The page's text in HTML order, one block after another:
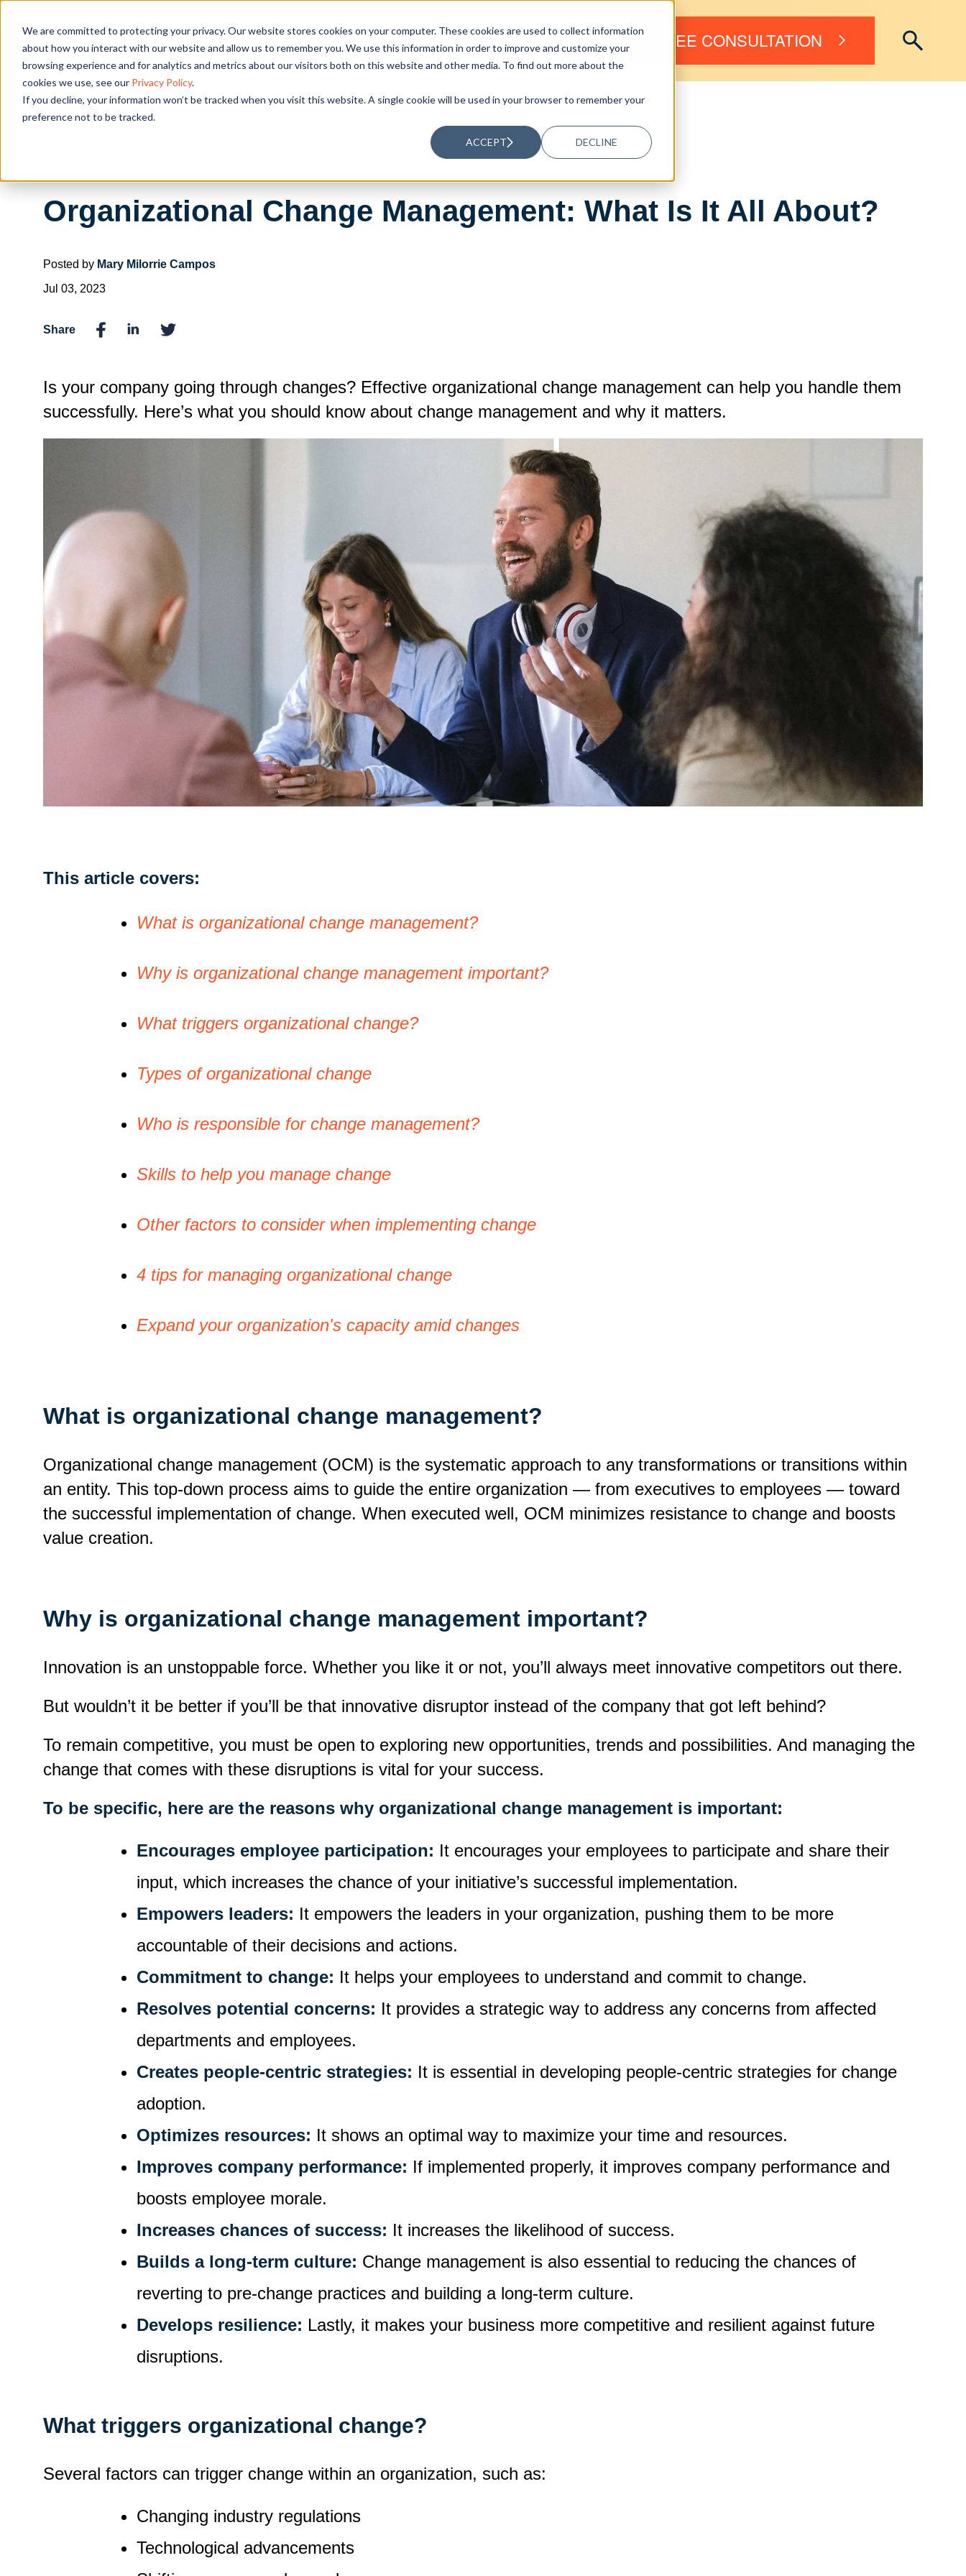
We are committed to protecting your privacy. Our website stores cookies on your computer. These cookies are used to collect information
about how you interact with our website and allow us to remember you. We use this information in order to improve and customize your
browsing experience and for analytics and metrics about our visitors both on this website and other media. To find out more about the
cookies we use, see our Privacy Policy.
If you decline, your information won’t be tracked when you visit this website. A single cookie will be used in your browser to remember your
preference not to be tracked.
ACCEPT DECLINE
OUR SOLUTIONS RESOURCES ABOUT US FREE CONSULTATION
Organizational Change Management: What Is It All About?
Posted by Mary Milorrie Campos
Jul 03, 2023
Share
Is your company going through changes? Effective organizational change management can help you handle them
successfully. Here’s what you should know about change management and why it matters.
This article covers:
What is organizational change management?
Why is organizational change management important?
What triggers organizational change?
Types of organizational change
Who is responsible for change management?
Skills to help you manage change
Other factors to consider when implementing change
4 tips for managing organizational change
Expand your organization's capacity amid changes
What is organizational change management?
Organizational change management (OCM) is the systematic approach to any transformations or transitions within
an entity. This top-down process aims to guide the entire organization — from executives to employees — toward
the successful implementation of change. When executed well, OCM minimizes resistance to change and boosts
value creation.
Why is organizational change management important?
Innovation is an unstoppable force. Whether you like it or not, you’ll always meet innovative competitors out there.
But wouldn’t it be better if you’ll be that innovative disruptor instead of the company that got left behind?
To remain competitive, you must be open to exploring new opportunities, trends and possibilities. And managing the
change that comes with these disruptions is vital for your success.
To be specific, here are the reasons why organizational change management is important:
Encourages employee participation: It encourages your employees to participate and share their
input, which increases the chance of your initiative’s successful implementation.
Empowers leaders: It empowers the leaders in your organization, pushing them to be more
accountable of their decisions and actions.
Commitment to change: It helps your employees to understand and commit to change.
Resolves potential concerns: It provides a strategic way to address any concerns from affected
departments and employees.
Creates people-centric strategies: It is essential in developing people-centric strategies for change
adoption.
Optimizes resources: It shows an optimal way to maximize your time and resources.
Improves company performance: If implemented properly, it improves company performance and
boosts employee morale.
Increases chances of success: It increases the likelihood of success.
Builds a long-term culture: Change management is also essential to reducing the chances of
reverting to pre-change practices and building a long-term culture.
Develops resilience: Lastly, it makes your business more competitive and resilient against future
disruptions.
What triggers organizational change?
Several factors can trigger change within an organization, such as:
Changing industry regulations
Technological advancements